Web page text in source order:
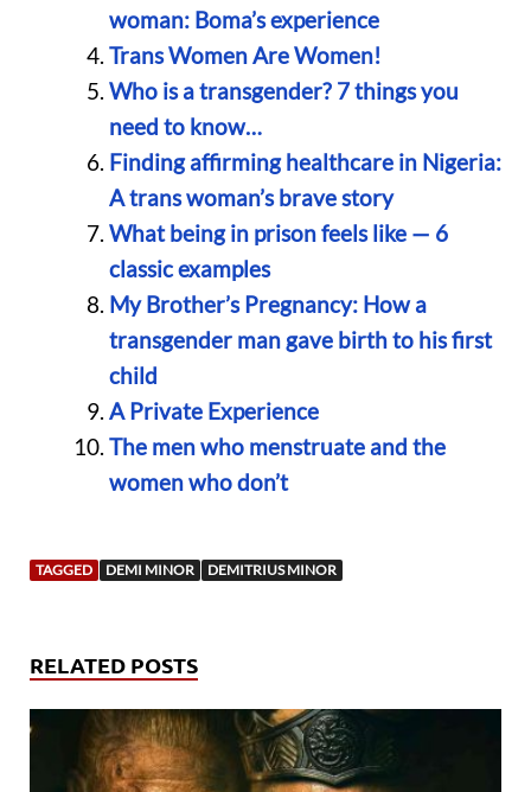
woman: Boma’s experience
Trans Women Are Women!
Who is a transgender? 7 things you
need to know…
Finding affirming healthcare in Nigeria:
A trans woman’s brave story
What being in prison feels like — 6
classic examples
My Brother’s Pregnancy: How a
transgender man gave birth to his first
child
A Private Experience
The men who menstruate and the
women who don’t
TAGGED DEMI MINOR DEMITRIUS MINOR
RELATED POSTS